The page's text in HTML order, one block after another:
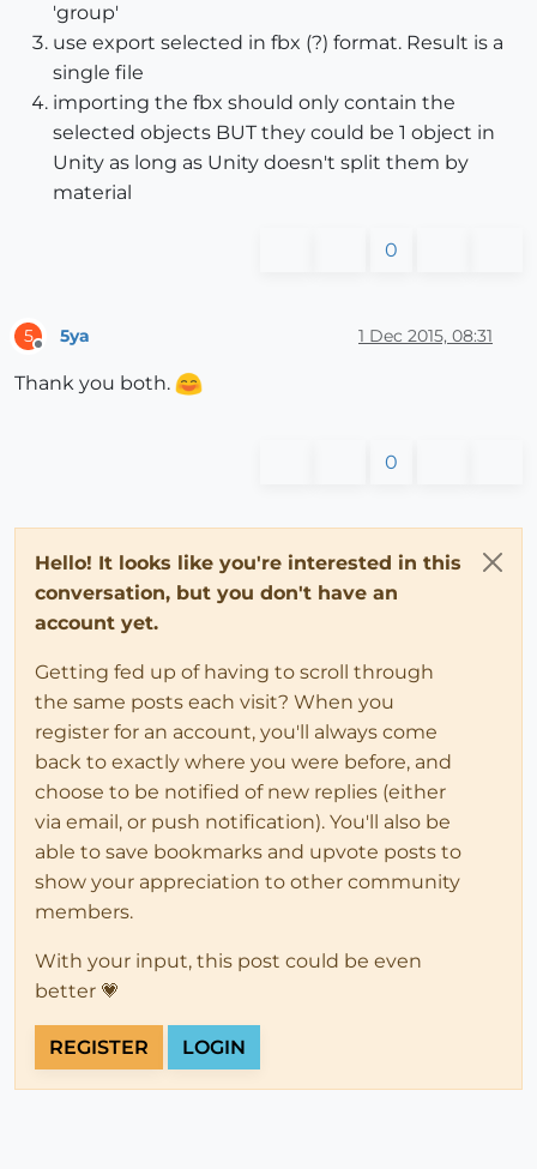
'group'
use export selected in fbx (?) format. Result is a
single file
importing the fbx should only contain the
selected objects BUT they could be 1 object in
Unity as long as Unity doesn't split them by
material
0
5 5ya 1 Dec 2015, 08:31
Thank you both.
0
Hello! It looks like you're interested in this
conversation, but you don't have an
account yet.
Getting fed up of having to scroll through
the same posts each visit? When you
register for an account, you'll always come
back to exactly where you were before, and
choose to be notified of new replies (either
via email, or push notification). You'll also be
able to save bookmarks and upvote posts to
show your appreciation to other community
members.
With your input, this post could be even
better 💗
REGISTER LOGIN